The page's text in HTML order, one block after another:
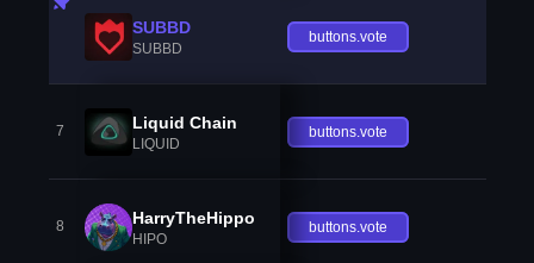
SUBBD
SUBBD
buttons.vote
7 Liquid Chain
LIQUID
buttons.vote
8 HarryTheHippo
HIPO
buttons.vote